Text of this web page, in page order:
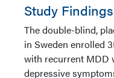
Study Findings
The double-blind,
in Sweden enrolled
with recurrent MDD
depressive